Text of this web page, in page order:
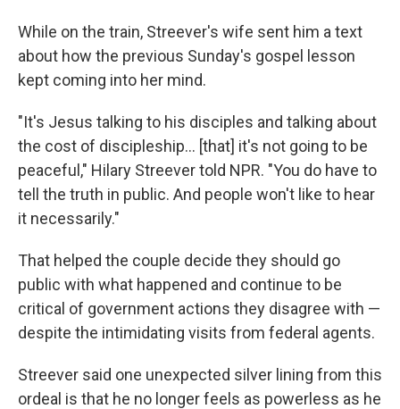
While on the train, Streever's wife sent him a text
about how the previous Sunday's gospel lesson
kept coming into her mind.
"It's Jesus talking to his disciples and talking about
the cost of discipleship… [that] it's not going to be
peaceful," Hilary Streever told NPR. "You do have to
tell the truth in public. And people won't like to hear
it necessarily."
That helped the couple decide they should go
public with what happened and continue to be
critical of government actions they disagree with —
despite the intimidating visits from federal agents.
Streever said one unexpected silver lining from this
ordeal is that he no longer feels as powerless as he